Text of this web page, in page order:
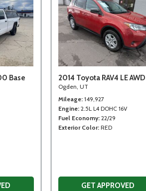
Base 2014 Toyota RAV4 LE AWD
Ogden, UT
Mileage 149,927
Engine 2.5L L4 DOHC 16V
Fuel Economy 22/29
Exterior Color RED
GET APPROVED